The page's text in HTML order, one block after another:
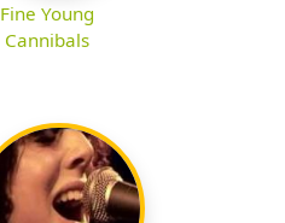
Fine Young
Cannibals